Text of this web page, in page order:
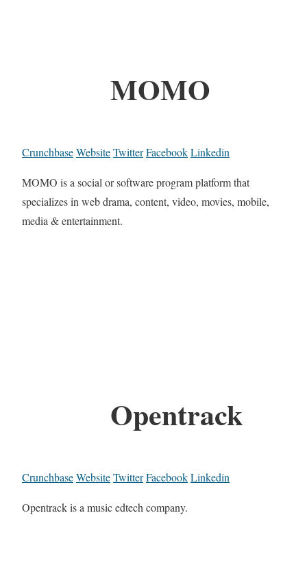
MOMO
CrunchbaseWebsiteTwitterFacebookLinkedin
MOMO is a social or software program platform that
specializes in web drama, content, video, movies, mobile,
media & entertainment.
Opentrack
CrunchbaseWebsiteTwitterFacebookLinkedin
Opentrack is a music edtech company.